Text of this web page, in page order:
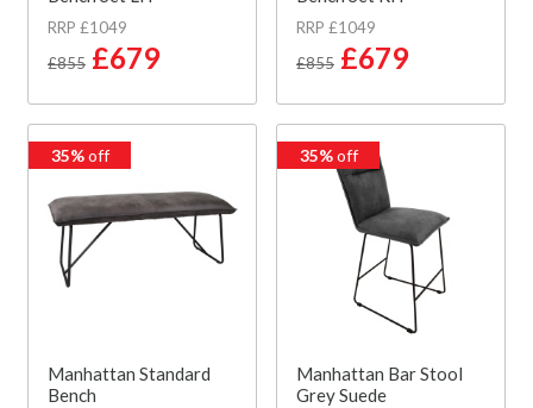
RRP £1049
£855 £679
RRP £1049
£855 £679
35%off
Manhattan Standard
Bench
35%off
Manhattan Bar Stool
Grey Suede